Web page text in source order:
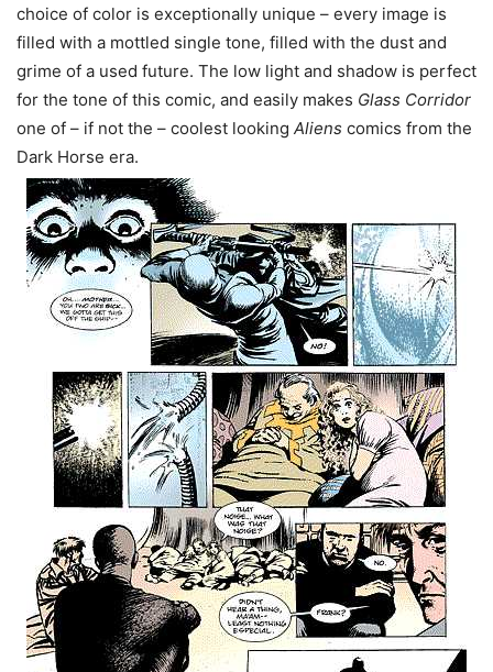
choice of color is exceptionally unique – every image is
filled with a mottled single tone, filled with the dust and
grime of a used future. The low light and shadow is perfect
for the tone of this comic, and easily makes Glass Corridor
one of – if not the – coolest looking Aliens comics from the
Dark Horse era.